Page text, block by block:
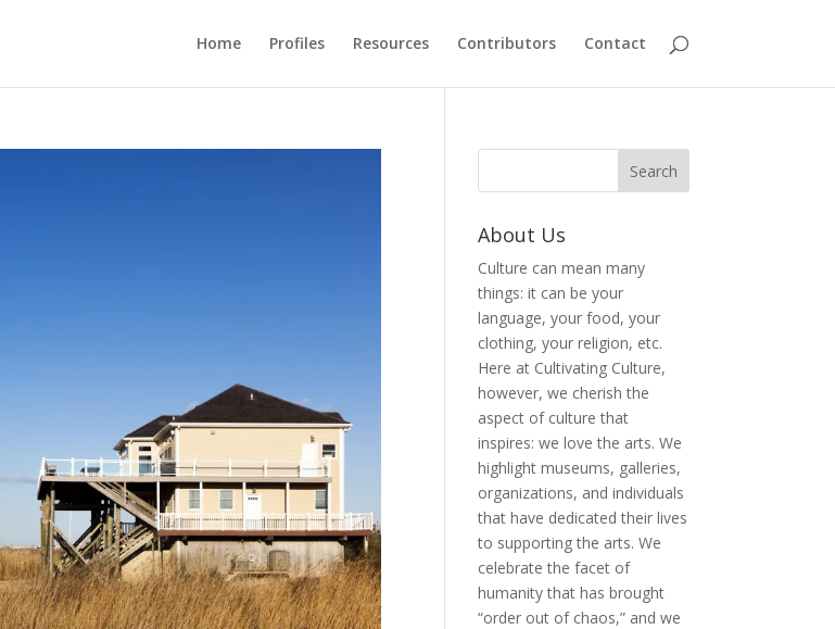
Home Profiles Resources Contributors Contact
About Us
Culture can mean many
things: it can be your
language, your food, your
clothing, your religion, etc.
Here at Cultivating Culture,
however, we cherish the
aspect of culture that
inspires: we love the arts. We
highlight museums, galleries,
organizations, and individuals
that have dedicated their lives
to supporting the arts. We
celebrate the facet of
humanity that has brought
“order out of chaos,” and we